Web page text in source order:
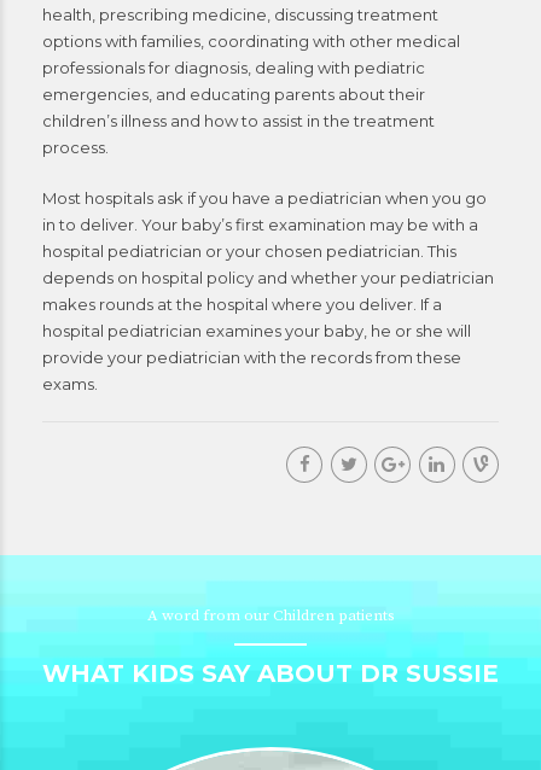
health, prescribing medicine, discussing treatment
options with families, coordinating with other medical
professionals for diagnosis, dealing with pediatric
emergencies, and educating parents about their
children’s illness and how to assist in the treatment
process.
Most hospitals ask if you have a pediatrician when you go
in to deliver. Your baby’s first examination may be with a
hospital pediatrician or your chosen pediatrician. This
depends on hospital policy and whether your pediatrician
makes rounds at the hospital where you deliver. If a
hospital pediatrician examines your baby, he or she will
provide your pediatrician with the records from these
exams.
A word from our Children patients
WHAT KIDS SAY ABOUT DR SUSSIE